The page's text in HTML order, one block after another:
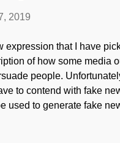
2019
expression that I have
of how some media
people.
to contend with fake
used to generate fake